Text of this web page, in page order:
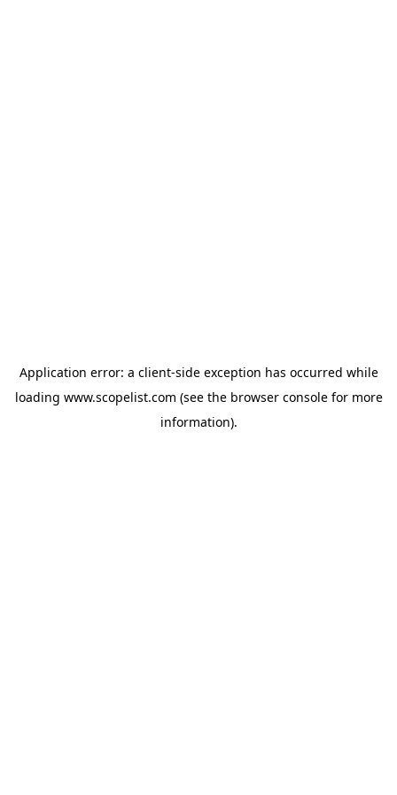
Application error: a client-side exception has occurred while
loading www.scopelist.com (see the browser consolefor more
information).